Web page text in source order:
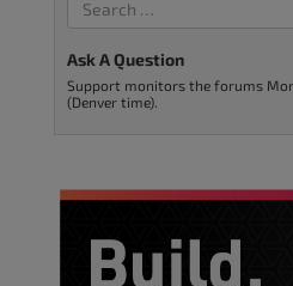
Ask A Question
Support monitors the forums
(Denver time).